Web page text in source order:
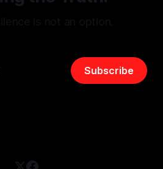
Subscribe